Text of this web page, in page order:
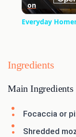
on
Everyday
Ingredients
Main Ingredients
Focaccia or
Shredded